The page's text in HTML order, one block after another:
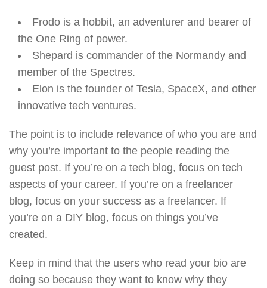
Frodo is a hobbit, an adventurer and bearer of
the One Ring of power.
Shepard is commander of the Normandy and
member of the Spectres.
Elon is the founder of Tesla, SpaceX, and other
innovative tech ventures.
The point is to include relevance of who you are and
why you’re important to the people reading the
guest post. If you’re on a tech blog, focus on tech
aspects of your career. If you’re on a freelancer
blog, focus on your success as a freelancer. If
you’re on a DIY blog, focus on things you’ve
created.
Keep in mind that the users who read your bio are
doing so because they want to know why they